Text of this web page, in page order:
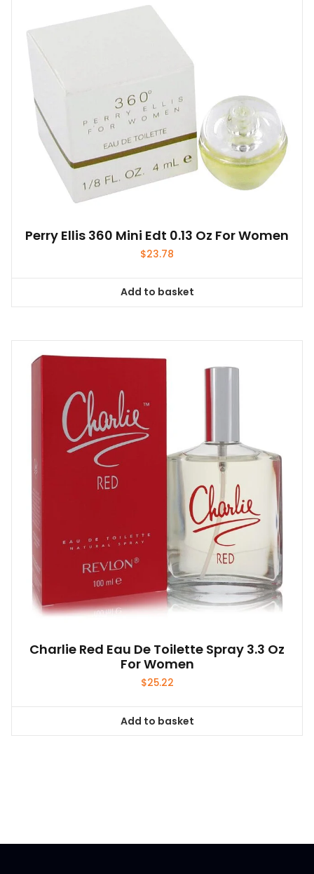
Perry Ellis 360 Mini Edt 0.13 Oz For Women
$23.78
Add to basket
Charlie Red Eau De Toilette Spray 3.3 Oz
For Women
$25.22
Add to basket